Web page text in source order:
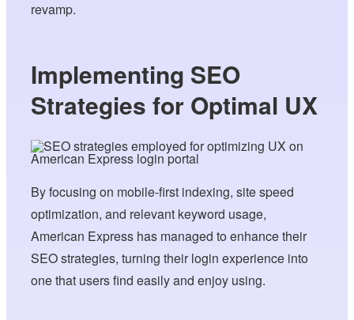
revamp.
Implementing SEO
Strategies for Optimal UX
By focusing on mobile-first indexing, site speed
optimization, and relevant keyword usage,
American Express has managed to enhance their
SEO strategies, turning their login experience into
one that users find easily and enjoy using.